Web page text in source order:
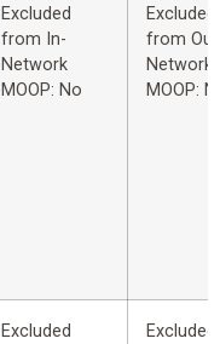
Excluded
from In-
Network
MOOP: No
Excluded
from
Network
MOOP:
Excluded
Excluded